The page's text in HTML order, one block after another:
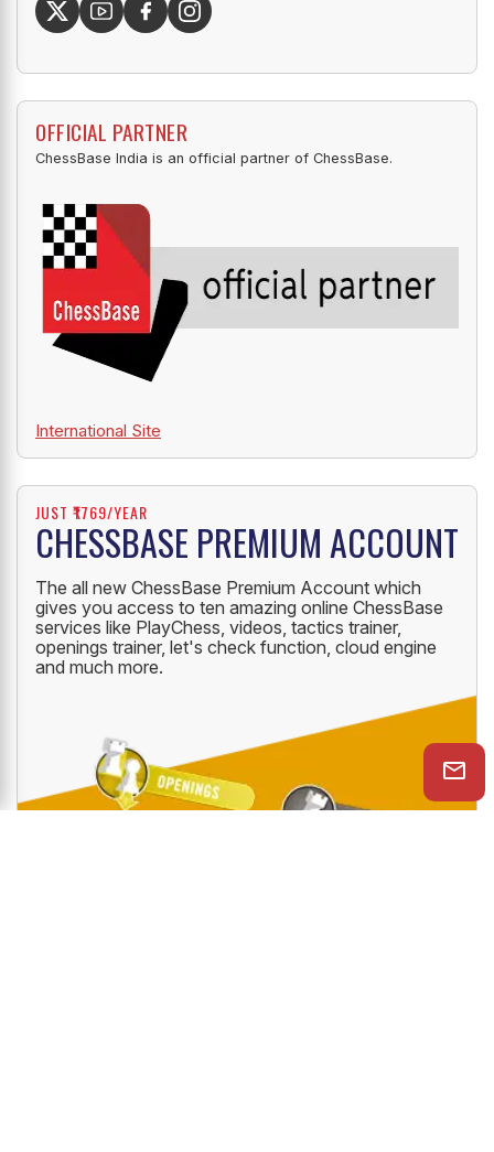
OFFICIAL PARTNER
ChessBase India is an official partner of ChessBase.
International Site
JUST ₹1769/YEAR
CHESSBASE PREMIUM ACCOUNT
The all new ChessBase Premium Account which
gives you access to ten amazing online ChessBase
services like PlayChess, videos, tactics trainer,
openings trainer, let's check function, cloud engine
and much more.